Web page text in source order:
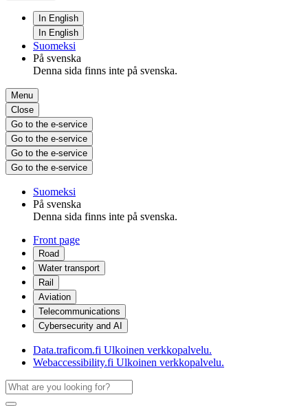
In English
In English
Suomeksi
På svenska
Denna sida finns inte på svenska.
Menu
Close
Go to the e-service
Go to the e-service
Go to the e-service
Go to the e-service
Suomeksi
På svenska
Denna sida finns inte på svenska.
Front page
Road
Water transport
Rail
Aviation
Telecommunications
Cybersecurity and AI
Data.traficom.fi Ulkoinen verkkopalvelu.
Webaccessibility.fi Ulkoinen verkkopalvelu.